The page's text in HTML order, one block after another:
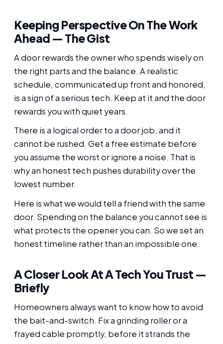
Keeping Perspective On The Work
Ahead — The Gist
A door rewards the owner who spends wisely on
the right parts and the balance. A realistic
schedule, communicated up front and honored,
is a sign of a serious tech. Keep at it and the door
rewards you with quiet years.
There is a logical order to a door job, and it
cannot be rushed. Get a free estimate before
you assume the worst or ignore a noise. That is
why an honest tech pushes durability over the
lowest number.
Here is what we would tell a friend with the same
door. Spending on the balance you cannot see is
what protects the opener you can. So we set an
honest timeline rather than an impossible one.
A Closer Look At A Tech You Trust —
Briefly
Homeowners always want to know how to avoid
the bait-and-switch. Fix a grinding roller or a
frayed cable promptly, before it strands the